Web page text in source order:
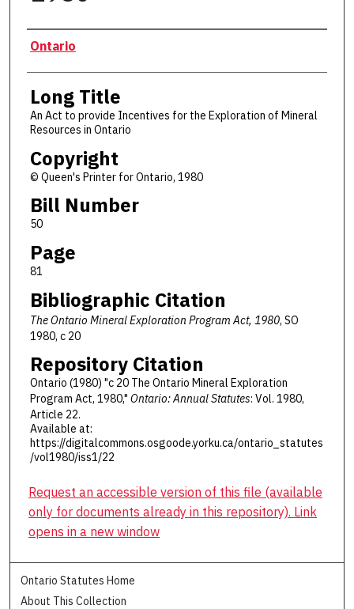
Authors
Ontario
Long Title
An Act to provide Incentives for the Exploration of Mineral
Resources in Ontario
Copyright
© Queen's Printer for Ontario, 1980
Bill Number
50
Page
81
Bibliographic Citation
The Ontario Mineral Exploration Program Act, 1980, SO
1980, c 20
Repository Citation
Ontario (1980) "c 20 The Ontario Mineral Exploration
Program Act, 1980," Ontario: Annual Statutes: Vol. 1980,
Article 22.
Available at:
https://digitalcommons.osgoode.yorku.ca/ontario_statutes
/vol1980/iss1/22
Request an accessible version of this file (available
only for documents already in this repository). Link
opens in a new window
Ontario Statutes Home
About This Collection